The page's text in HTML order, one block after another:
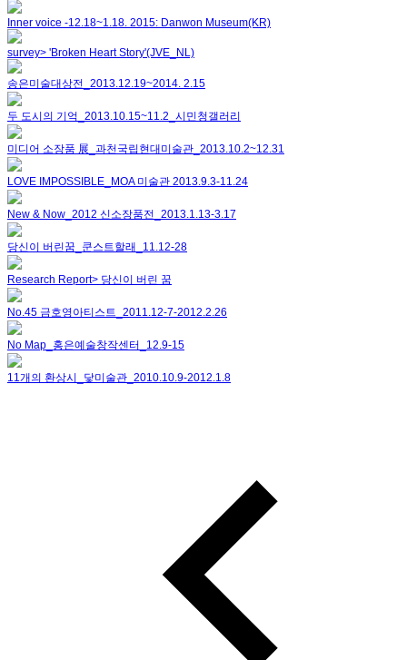
Inner voice -12.18~1.18. 2015: Danwon Museum(KR)
survey> 'Broken Heart Story'(JVE_NL)
송은미술대상전_2013.12.19~2014. 2.15
두 도시의 기억_2013.10.15~11.2_시민청갤러리
미디어 소장품 展_과천국립현대미술관_2013.10.2~12.31
LOVE IMPOSSIBLE_MOA 미술관 2013.9.3-11.24
New & Now_2012 신소장품전_2013.1.13-3.17
당신이 버린꿈_쿤스트할래_11.12-28
Research Report> 당신이 버린 꿈
No.45 금호영아티스트_2011.12-7-2012.2.26
No Map_홍은예술창작센터_12.9-15
11개의 환상시_닻미술관_2010.10.9-2012.1.8